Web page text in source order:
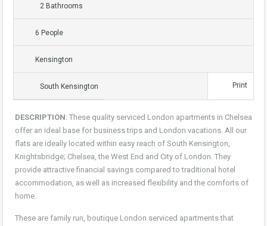
2 Bathrooms
6 People
Kensington
South Kensington Print
DESCRIPTION: These quality serviced London apartments in Chelsea
offer an ideal base for business trips and London vacations. All our
flats are ideally located within easy reach of South Kensington,
Knightsbridge; Chelsea, the West End and City of London. They
provide attractive financial savings compared to traditional hotel
accommodation, as well as increased flexibility and the comforts of
home.
These are family run, boutique London serviced apartments that